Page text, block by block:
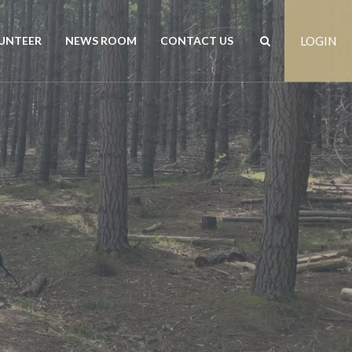
NEWS ROOM
News
Events
Publications
CONTACT US
Contact us
Positions vacant
Freedom of Information
Customer Feedback
LOGIN